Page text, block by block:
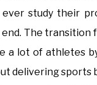
study their
The
a lot of athletes
delivering sports